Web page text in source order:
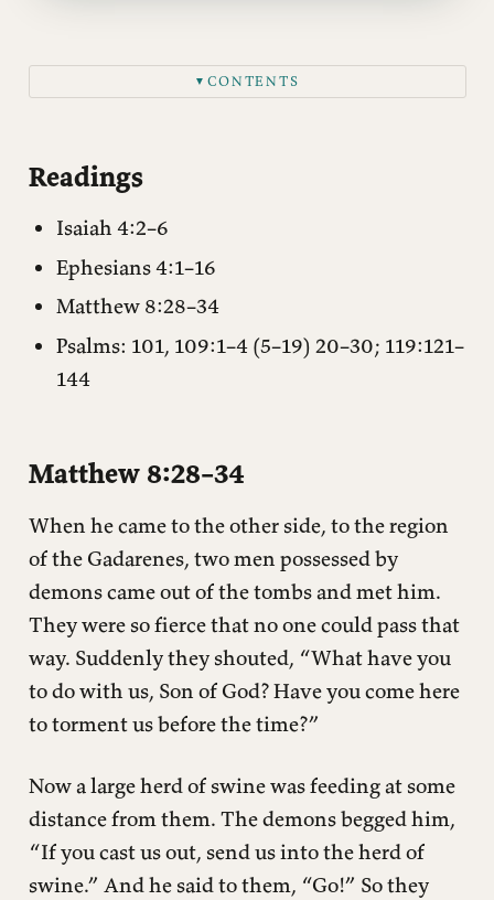
▼CONTENTS
Notes
Questions for reflection
Readings
Isaiah 4:2–6
Ephesians 4:1–16
Matthew 8:28–34
Psalms: 101, 109:1–4 (5–19) 20–30; 119:121–
144
Matthew 8:28–34
When he came to the other side, to the region
of the Gadarenes, two men possessed by
demons came out of the tombs and met him.
They were so fierce that no one could pass that
way. Suddenly they shouted, “What have you
to do with us, Son of God? Have you come here
to torment us before the time?”
Now a large herd of swine was feeding at some
distance from them. The demons begged him,
“If you cast us out, send us into the herd of
swine.” And he said to them, “Go!” So they